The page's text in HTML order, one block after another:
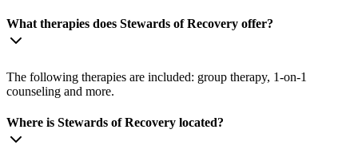
What therapies does Stewards of Recovery offer?
The following therapies are included: group therapy, 1-on-1
counseling and more.
Where is Stewards of Recovery located?